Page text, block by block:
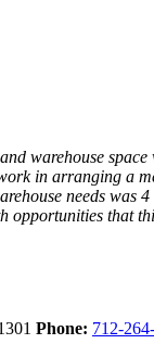
warehouse
in arranging a
needs was
that
Phone: 712-